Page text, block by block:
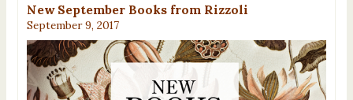
New September Books from Rizzoli
September 9, 2017